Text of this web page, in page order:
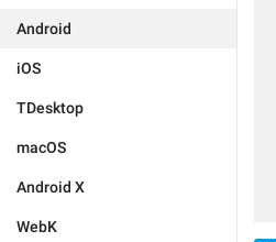
Android
iOS
TDesktop
macOS
Android X
WebK